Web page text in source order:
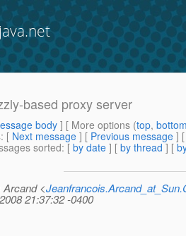
based proxy server
body] [ More options (top,
: [ Next message ] [ Previous message ]
sorted: [ by date ] [ by thread ] [
<
21:37:32 -0400